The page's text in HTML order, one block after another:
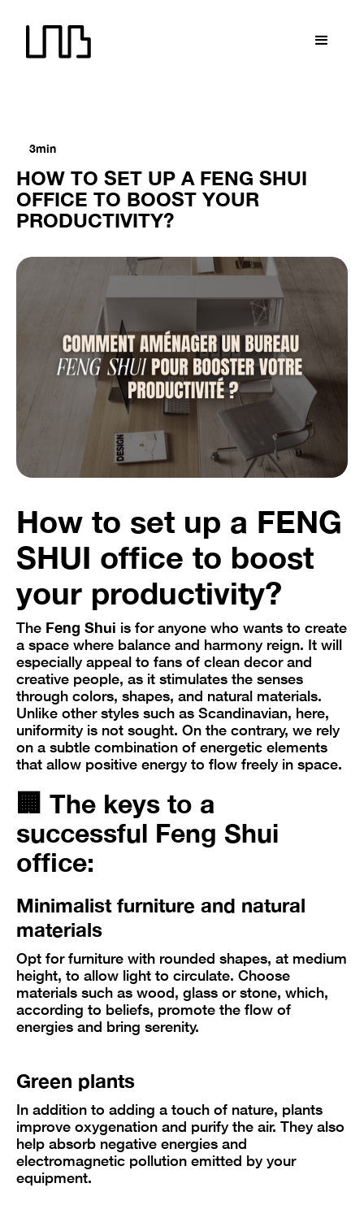
3min
HOW TO SET UP A FENG SHUI
OFFICE TO BOOST YOUR
PRODUCTIVITY?
How to set up a FENG
SHUI office to boost
your productivity?
The Feng Shui is for anyone who wants to create
a space where balance and harmony reign. It will
especially appeal to fans of clean decor and
creative people, as it stimulates the senses
through colors, shapes, and natural materials.
Unlike other styles such as Scandinavian, here,
uniformity is not sought. On the contrary, we rely
on a subtle combination of energetic elements
that allow positive energy to flow freely in space.
🏢 The keys to a
successful Feng Shui
office:
Minimalist furniture and natural
materials
Opt for furniture with rounded shapes, at medium
height, to allow light to circulate. Choose
materials such as wood, glass or stone, which,
according to beliefs, promote the flow of
energies and bring serenity.
Green plants
In addition to adding a touch of nature, plants
improve oxygenation and purify the air. They also
help absorb negative energies and
electromagnetic pollution emitted by your
equipment.